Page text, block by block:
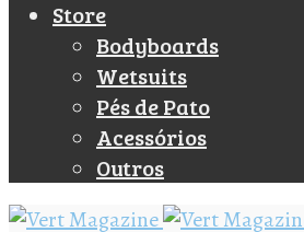
Store
Bodyboards
Wetsuits
Pés de Pato
Acessórios
Outros